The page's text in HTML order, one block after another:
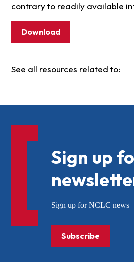
contrary to readily available
Download
See all resources related to:
Sign up
Sign up for NCLC news
Subscribe